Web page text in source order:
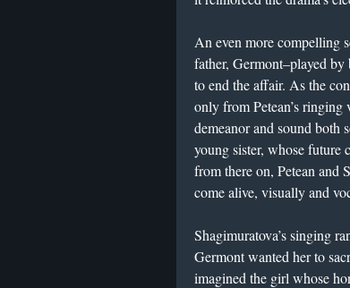
An even more compelling
father, Germont–played by
to end the affair. As the
only from Petean’s
demeanor and sound both
young sister, whose future
from there on, Petean and
come alive, visually and
Shagimuratova’s singing
Germont wanted her to
imagined the girl whose